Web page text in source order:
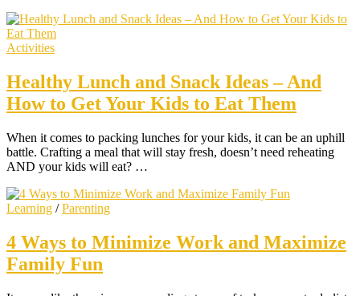
Activities
Healthy Lunch and Snack Ideas – And
How to Get Your Kids to Eat Them
When it comes to packing lunches for your kids, it can be an uphill
battle. Crafting a meal that will stay fresh, doesn’t need reheating
AND your kids will eat? …
Learning /Parenting
4 Ways to Minimize Work and Maximize
Family Fun